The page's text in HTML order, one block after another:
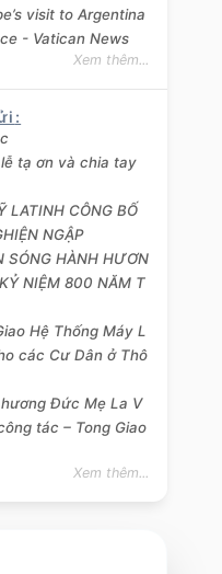
visit to Argentina
- Vatican News
Xem thêm...
:
tạ ơn và chia tay
LATINH CÔNG BỐ
NGẬP
SÓNG HÀNH HƯƠN
NIỆM 800 NĂM T
Hệ Thống Máy L
các Cư Dân ở Thô
Đức Mẹ La V
tác – Tong Giao
Xem thêm...